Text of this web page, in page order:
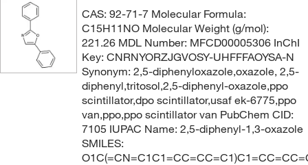
CAS: 92-71-7 Molecular Formula:
C15H11NO Molecular Weight (g/mol):
221.26 MDL Number: MFCD00005306 InChI
Key: CNRNYORZJGVOSY-UHFFFAOYSA-N
Synonym: 2,5-diphenyloxazole,oxazole, 2,5-
diphenyl,tritosol,2,5-diphenyl-oxazole,ppo
scintillator,dpo scintillator,usaf ek-6775,ppo
van,ppo,ppo scintillator van PubChem CID:
7105 IUPAC Name: 2,5-diphenyl-1,3-oxazole
SMILES: